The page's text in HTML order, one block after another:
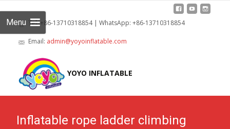
Tel: +86-13710318854 | WhatsApp: +86-13710318854
Email: admin@yoyoinflatable.com
YOYO INFLATABLE
Menu
Inflatable rope ladder climbing